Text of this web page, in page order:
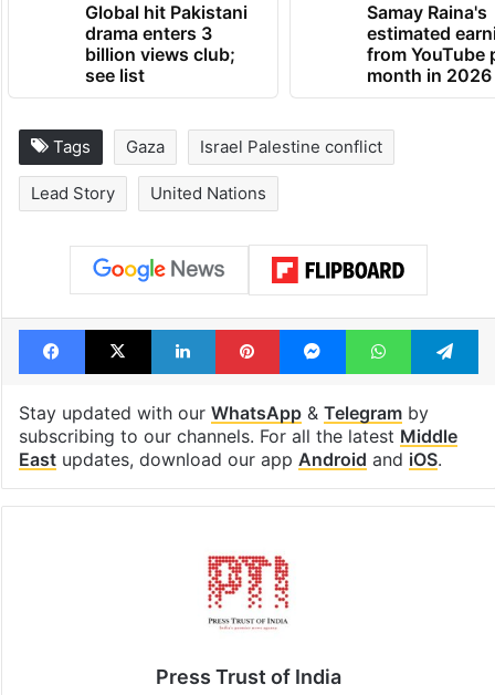
Global hit Pakistani
drama enters 3
billion views club;
see list
Samay Raina's
estimated
from YouTube
month in 2026
Tags Gaza Israel Palestine conflict
Lead Story United Nations
Facebook
X LinkedInPinterestMessengerWhatsApp
Stay updated with our WhatsApp& Telegramby
subscribing to our channels. For all the latest Middle
Eastupdates, download our app Android and iOS.
Press Trust of India